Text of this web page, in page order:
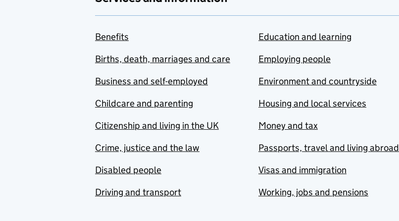
Benefits
Births, death, marriages and care
Business and self-employed
Childcare and parenting
Citizenship and living in the UK
Crime, justice and the law
Disabled people
Driving and transport
Education and learning
Employing people
Environment and countryside
Housing and local services
Money and tax
Passports, travel and living abroad
Visas and immigration
Working, jobs and pensions